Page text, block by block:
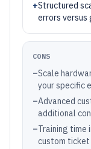
+Structured
errors
CONS
–Scale
your specific
–Advanced
additional
–Training time
custom